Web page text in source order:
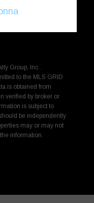
Group, Inc..
to the MLS GRID
is obtained from
verified by broker or
is subject to
be independently
may or may not
information.